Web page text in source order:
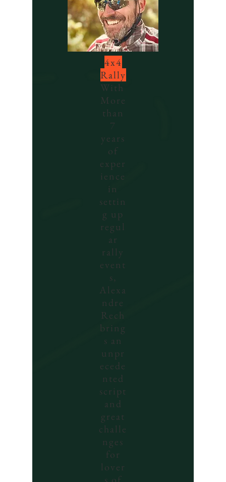
4x4
Rally
With
More
than
7
years
of
exper
ience
in
settin
g up
regul
ar
rally
event
s,
Alexa
ndre
Rech
bring
s an
unpr
ecede
nted
script
and
great
challe
nges
for
lover